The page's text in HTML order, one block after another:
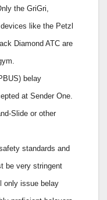
the GriGri,
like the Petzl
Diamond ATC are
belay
at Sender One.
Slide or other
standards and
be very stringent
only issue belay